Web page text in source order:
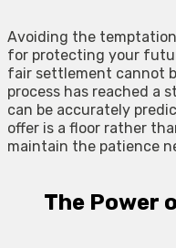
Avoiding the
for protecting your
fair settlement cannot
process has reached a
can be accurately
offer is a floor rather
maintain the patience
The Power